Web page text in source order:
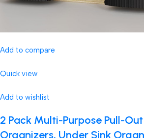
Add to compare
Quick view
Add to wishlist
2 Pack Multi-Purpose Pull-
Organizers, Under Sink